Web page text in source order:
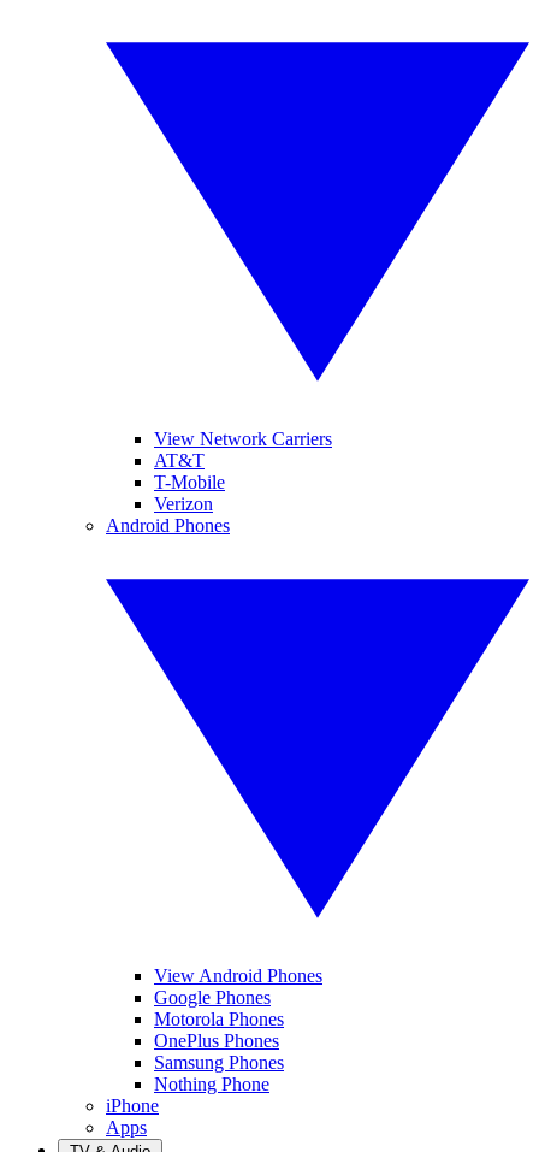
View Network Carriers
AT&T
T-Mobile
Verizon
Android Phones
View Android Phones
Google Phones
Motorola Phones
OnePlus Phones
Samsung Phones
Nothing Phone
iPhone
Apps